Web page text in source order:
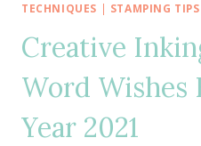
—
CATALOG
MUST
HAVE
SPIRAL
DYE
TECHNIQUES | STAMPING TIPS
Creative
Word Wishes
Year 2021